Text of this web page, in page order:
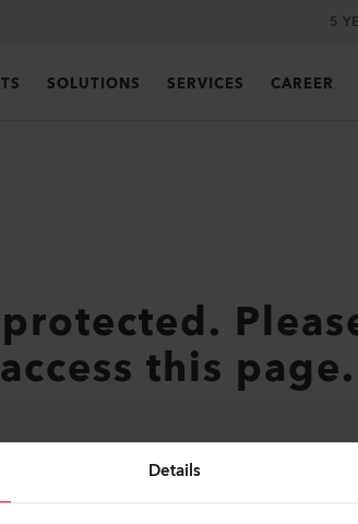
Details
5
SOLUTIONS SERVICES CAREER
this page.